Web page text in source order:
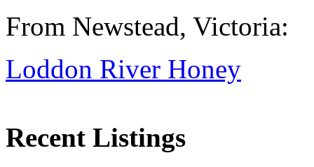
From Newstead, Victoria:
Loddon River Honey
Recent Listings